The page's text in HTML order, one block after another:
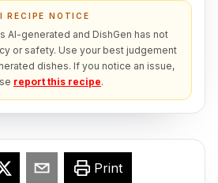
RECIPE NOTICE
AI-generated and DishGen has not
or safety. Use your best judgement
dishes. If you notice an issue,
report this recipe.
Print